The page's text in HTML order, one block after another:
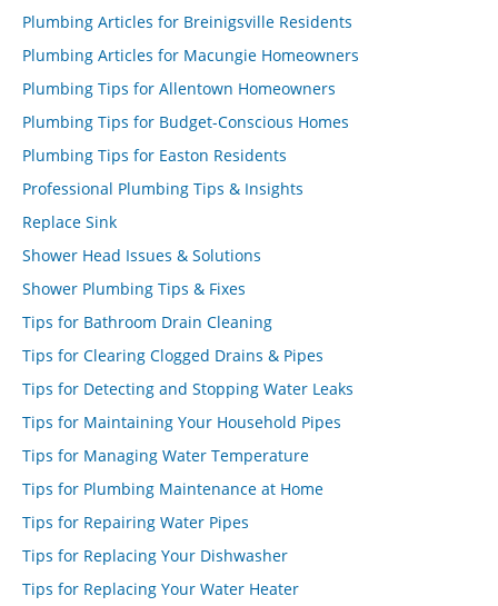
Plumbing Articles for Breinigsville Residents
Plumbing Articles for Macungie Homeowners
Plumbing Tips for Allentown Homeowners
Plumbing Tips for Budget-Conscious Homes
Plumbing Tips for Easton Residents
Professional Plumbing Tips & Insights
Replace Sink
Shower Head Issues & Solutions
Shower Plumbing Tips & Fixes
Tips for Bathroom Drain Cleaning
Tips for Clearing Clogged Drains & Pipes
Tips for Detecting and Stopping Water Leaks
Tips for Maintaining Your Household Pipes
Tips for Managing Water Temperature
Tips for Plumbing Maintenance at Home
Tips for Repairing Water Pipes
Tips for Replacing Your Dishwasher
Tips for Replacing Your Water Heater